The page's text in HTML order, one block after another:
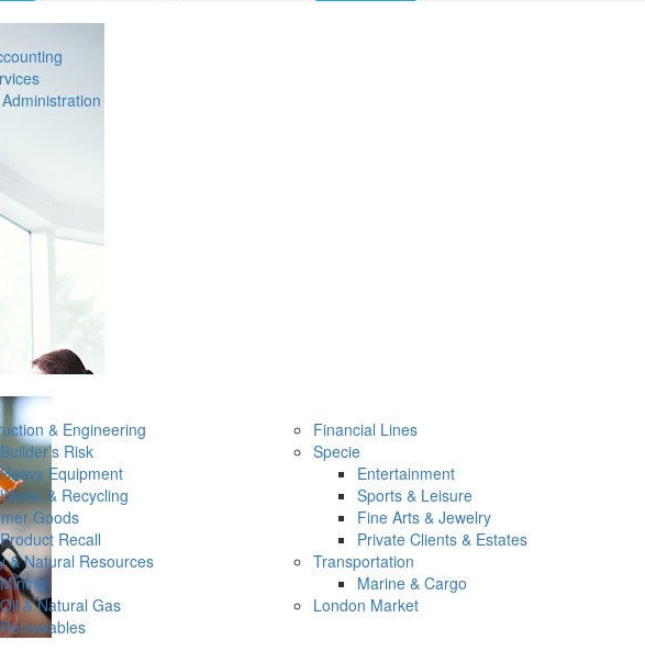
& Engineering
Builder’s Risk
Heavy Equipment
Waste & Recycling
Goods
Product Recall
& Natural Resources
Mining
Oil & Natural Gas
Renewables
Financial Lines
Specie
Entertainment
Sports & Leisure
Fine Arts & Jewelry
Private Clients & Estates
Transportation
Marine & Cargo
London Market